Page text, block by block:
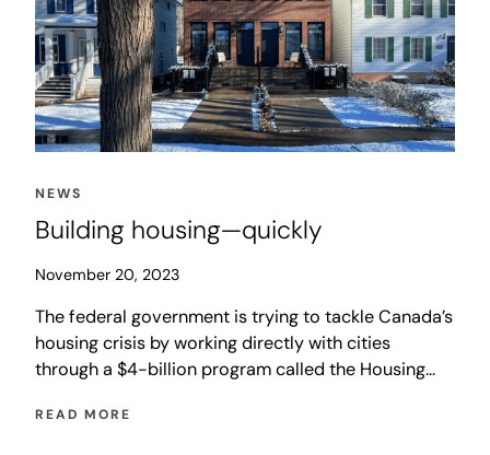
NEWS
Building housing—quickly
November 20, 2023
The federal government is trying to tackle Canada’s
housing crisis by working directly with cities
through a $4-billion program called the Housing
to help cities rapidly increase the number of homes
READ MORE